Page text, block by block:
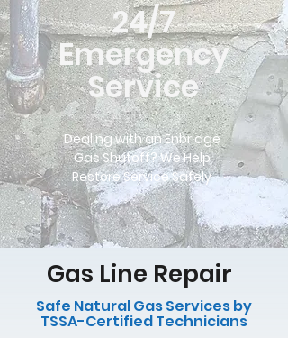
24/7
Emergency
Service
Dealing with an Enbridge
Gas Shutoff? We Help
Restore Service Safely
Gas Line Repair
Safe Natural Gas Services by
TSSA-Certified Technicians